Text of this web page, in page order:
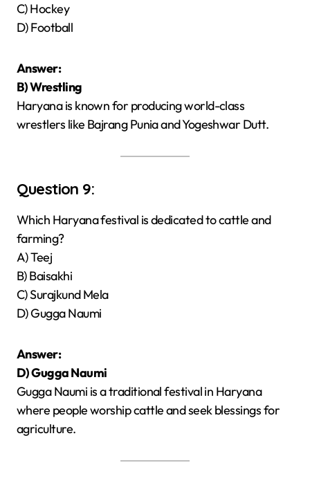
C) Hockey
D) Football
Answer:
B) Wrestling
Haryana is known for producing world-class
wrestlers like Bajrang Punia and Yogeshwar Dutt.
Question 9:
Which Haryana festival is dedicated to cattle and
farming?
A) Teej
B) Baisakhi
C) Surajkund Mela
D) Gugga Naumi
Answer:
D) Gugga Naumi
Gugga Naumi is a traditional festival in Haryana
where people worship cattle and seek blessings for
agriculture.